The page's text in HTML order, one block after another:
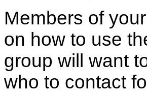
Members of
on how to use
group will want
who to contact